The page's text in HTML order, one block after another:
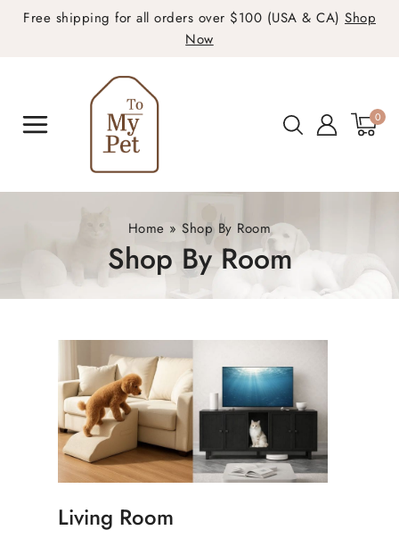
Free shipping for all orders over $100 (USA & CA) Shop
Now
0
Home »Shop By Room
Shop By Room
Living Room